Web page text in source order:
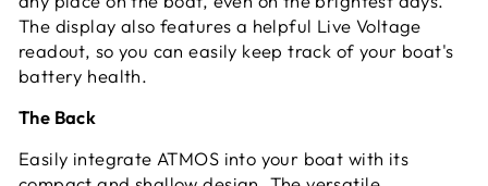
The display also features a helpful Live Voltage
readout, so you can easily keep track of your boat's
battery health.
The Back
Easily integrate ATMOS into your boat with its